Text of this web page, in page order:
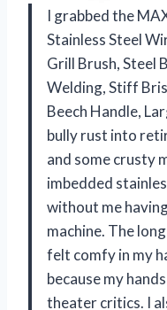
I grabbed the
Stainless Steel
Grill Brush, Steel
Welding, Stiff
Beech Handle,
bully rust into
and some crusty
imbedded
without me
machine. The
felt comfy in my
because my
theater critics. I